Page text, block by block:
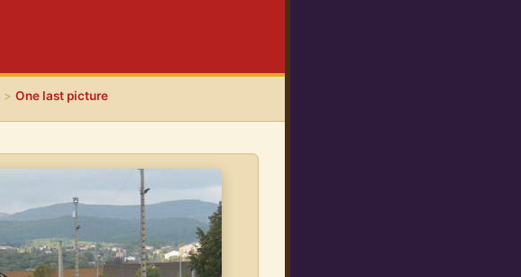
>One last picture